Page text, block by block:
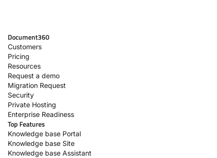
Document360
Customers
Pricing
Resources
Request a demo
Migration Request
Security
Private Hosting
Enterprise Readiness
Top Features
Knowledge base Portal
Knowledge base Site
Knowledge base Assistant